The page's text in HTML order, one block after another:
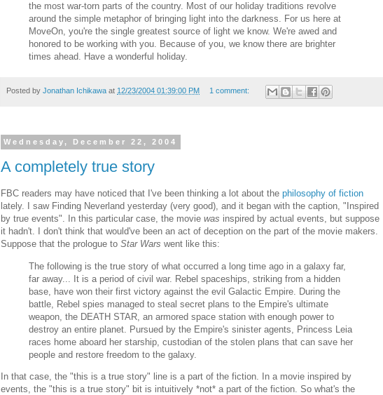
the most war-torn parts of the country. Most of our holiday traditions revolve
around the simple metaphor of bringing light into the darkness. For us here at
MoveOn, you're the single greatest source of light we know. We're awed and
honored to be working with you. Because of you, we know there are brighter
times ahead. Have a wonderful holiday.
Posted by Jonathan Ichikawa at 12/23/2004 01:39:00 PM 1 comment:
Wednesday, December 22, 2004
A completely true story
FBC readers may have noticed that I've been thinking a lot about the philosophy of fiction
lately. I saw Finding Neverland yesterday (very good), and it began with the caption, "Inspired
by true events". In this particular case, the movie was inspired by actual events, but suppose
it hadn't. I don't think that would've been an act of deception on the part of the movie makers.
Suppose that the prologue to Star Wars went like this:
The following is the true story of what occurred a long time ago in a galaxy far,
far away... It is a period of civil war. Rebel spaceships, striking from a hidden
base, have won their first victory against the evil Galactic Empire. During the
battle, Rebel spies managed to steal secret plans to the Empire's ultimate
weapon, the DEATH STAR, an armored space station with enough power to
destroy an entire planet. Pursued by the Empire's sinister agents, Princess Leia
races home aboard her starship, custodian of the stolen plans that can save her
people and restore freedom to the galaxy.
In that case, the "this is a true story" line is a part of the fiction. In a movie inspired by
events, the "this is a true story" bit is intuitively *not* a part of the fiction. So what's the